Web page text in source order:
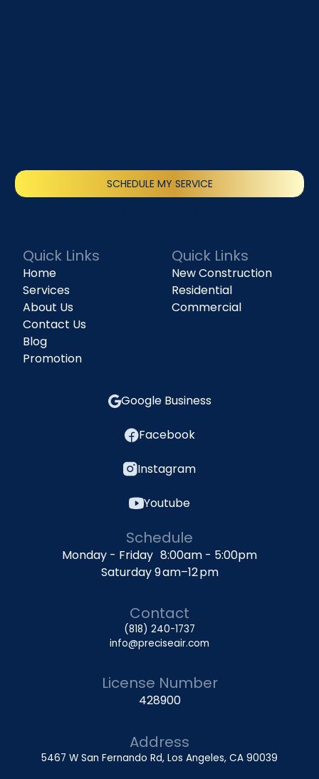
SCHEDULE MY SERVICE
Quick Links
Home
Services
About Us
Contact Us
Blog
Promotion
Quick Links
New Construction
Residential
Commercial
Google Business
Facebook
Instagram
Youtube
Schedule
Monday - Friday 8:00am - 5:00pm
Saturday 9 am–12 pm
Contact
(818) 240-1737
info@preciseair.com
License Number
428900
Address
5467 W San Fernando Rd, Los Angeles, CA 90039